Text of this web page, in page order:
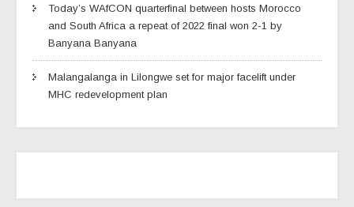
Today’s WAfCON quarterfinal between hosts Morocco
and South Africa a repeat of 2022 final won 2-1 by
Banyana Banyana
Malangalanga in Lilongwe set for major facelift under
MHC redevelopment plan